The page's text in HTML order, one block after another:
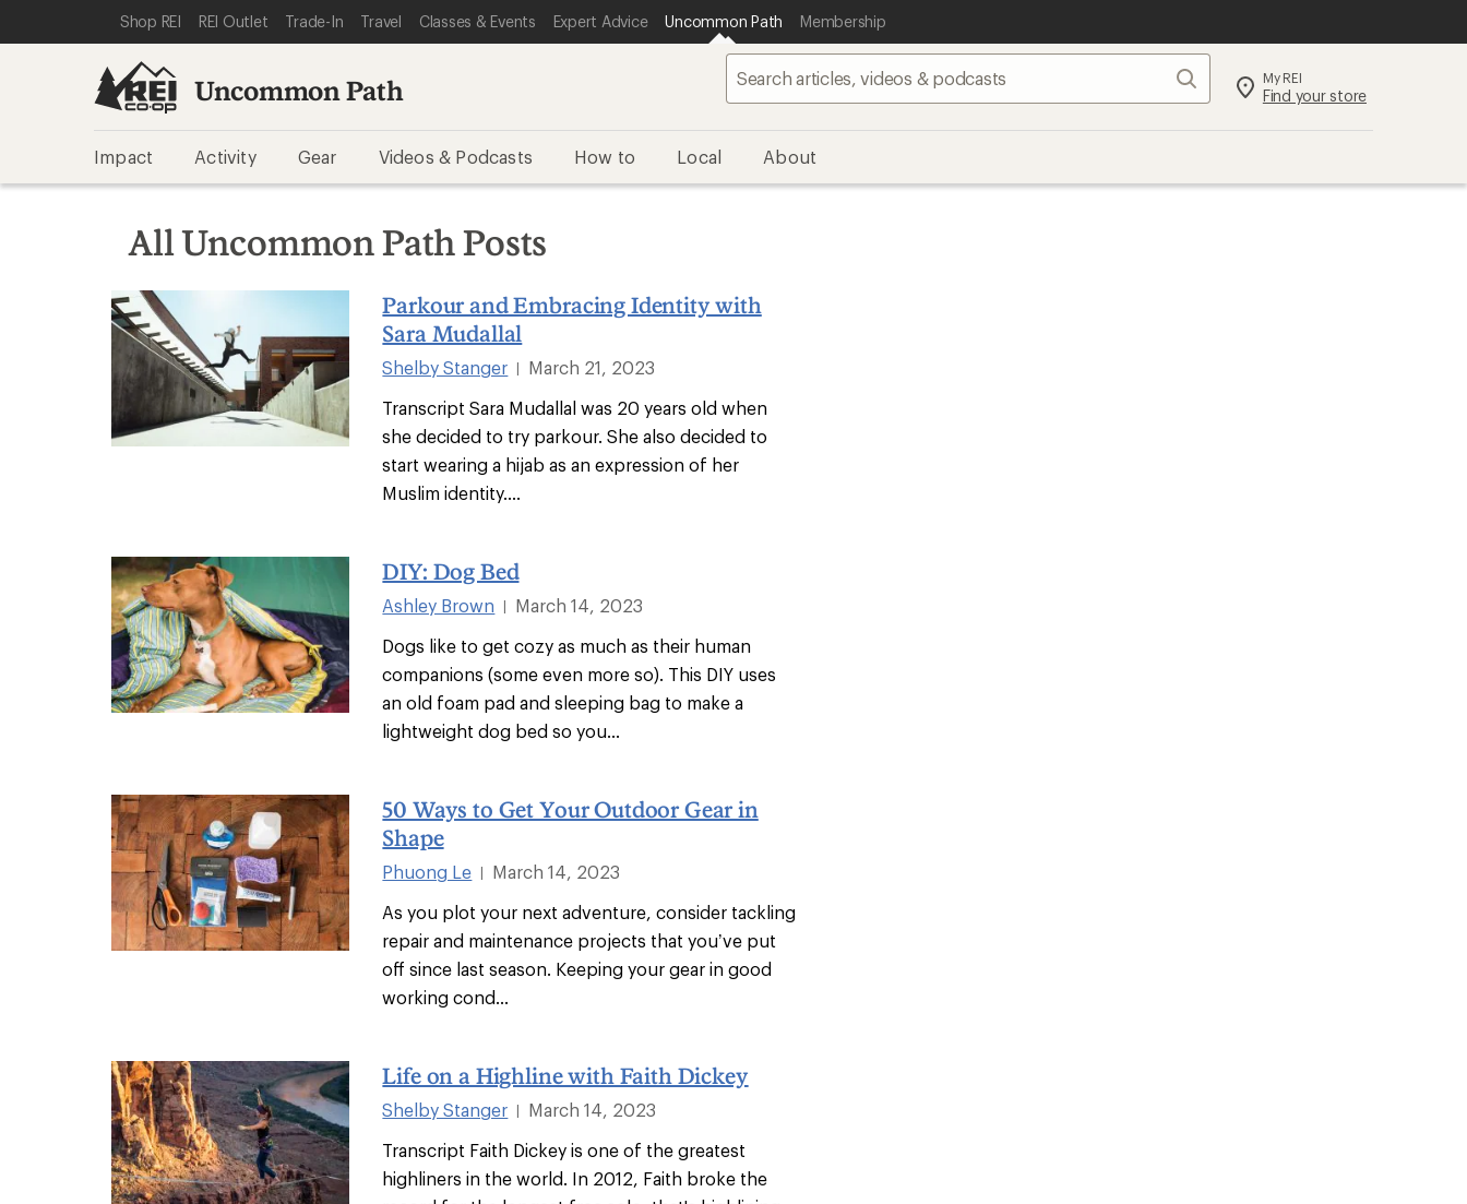
REI ACCESSIBILITY STATEMENT
SKIP TO MAIN CONTENT
SKIP TO REI UNCOMMON PATH CATEGORIES
Shop REI REI Outlet Trade-In Travel Classes & Events Expert Advice Uncommon Path Membership
Uncommon Path Search My REI
Find your store
Impact Activity Gear Videos & Podcasts How to Local About
All Uncommon Path Posts
Parkour and Embracing Identity with
Sara Mudallal
Shelby Stanger
March 21, 2023
Transcript Sara Mudallal was 20 years old when
she decided to try parkour. She also decided to
start wearing a hijab as an expression of her
Muslim identity....
DIY: Dog Bed
Ashley Brown
March 14, 2023
Dogs like to get cozy as much as their human
companions (some even more so). This DIY uses
an old foam pad and sleeping bag to make a
lightweight dog bed so you...
50 Ways to Get Your Outdoor Gear in
Shape
Phuong Le
March 14, 2023
As you plot your next adventure, consider tackling
repair and maintenance projects that you’ve put
off since last season. Keeping your gear in good
working cond...
Life on a Highline with Faith Dickey
Shelby Stanger
March 14, 2023
Transcript Faith Dickey is one of the greatest
highliners in the world. In 2012, Faith broke the